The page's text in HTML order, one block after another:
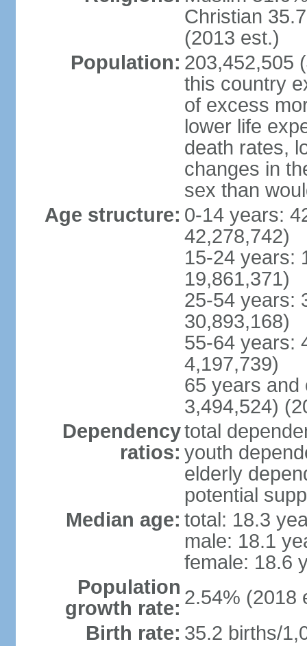
Christian
(2013 est.)
Population: 203,452,505
this country
of excess
lower life
death rates,
changes in
sex than
Age structure: 0-14 years:
42,278,742)
15-24 years:
19,861,371)
25-54 years:
30,893,168)
55-64 years:
4,197,739)
65 years and
3,494,524)
Dependency
ratios:
total
youth
elderly
potential
Median age: total: 18.3
male: 18.1
female: 18.6
Population
growth rate: 2.54% (2018
Birth rate: 35.2 births/